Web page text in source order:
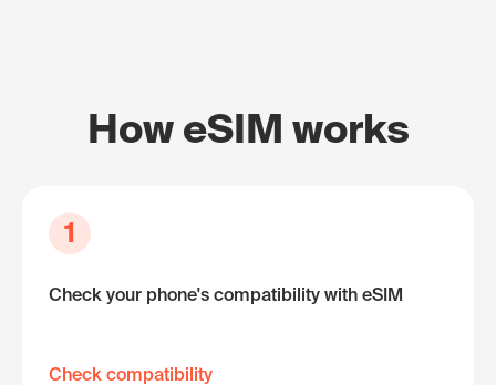
How eSIM works
1
Check your phone's compatibility with eSIM
Check compatibility